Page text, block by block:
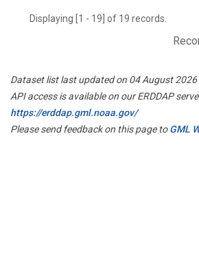
Displaying [1 - 19] of 19 records.
Dataset list last updated on 04 August 2026
API access is available on our ERDDAP
https://erddap.gml.noaa.gov/
Please send feedback on this page toGML